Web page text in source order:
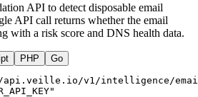
API to detect disposable email
API call returns whether the email
with a risk score and DNS health data.
PHP Go
v1/intelligence/